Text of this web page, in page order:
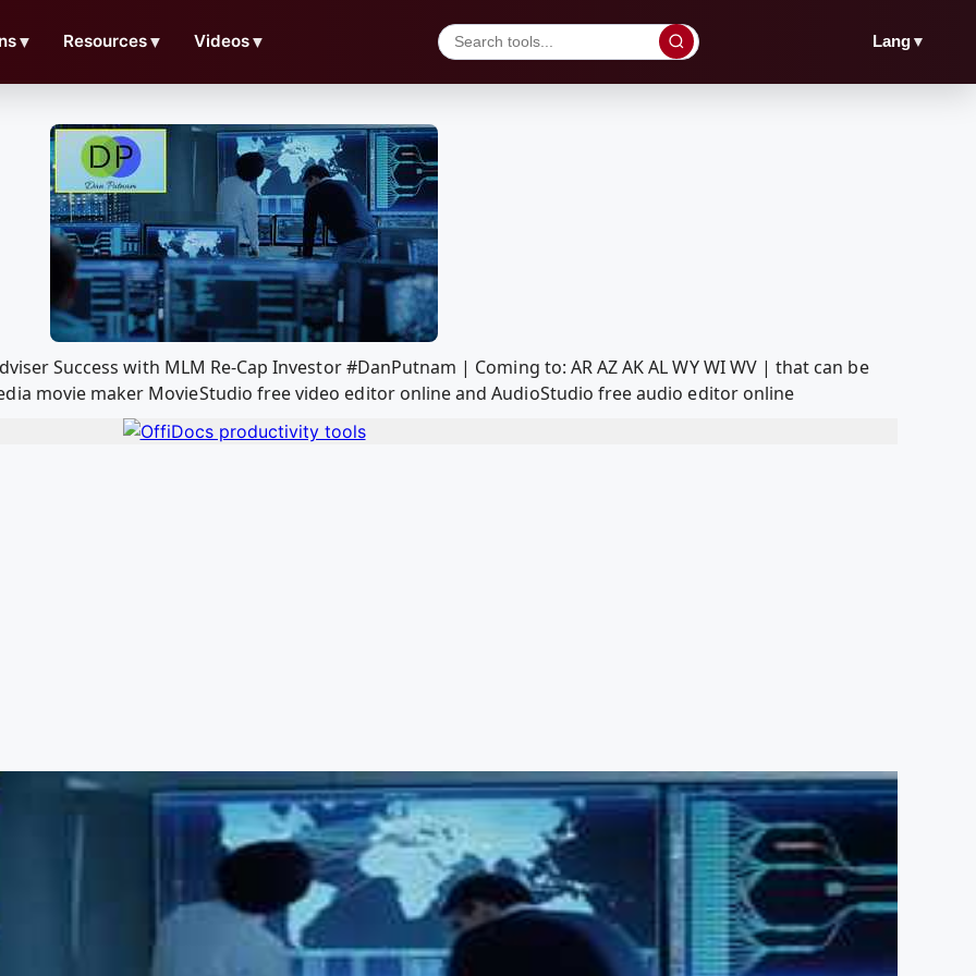
▼ Resources▼ Videos▼ Lang▼
Success with MLM Re-Cap Investor #DanPutnam | Coming to: AR AZ AK AL WY WI WV | that can be
movie maker MovieStudio free video editor online and AudioStudio free audio editor online